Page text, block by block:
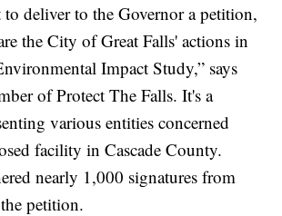
deliver to the Governor a petition,
the City of Great Falls' actions in
Impact Study,” says
of Protect The Falls. It's a
various entities concerned
facility in Cascade County.
nearly 1,000 signatures from
petition.